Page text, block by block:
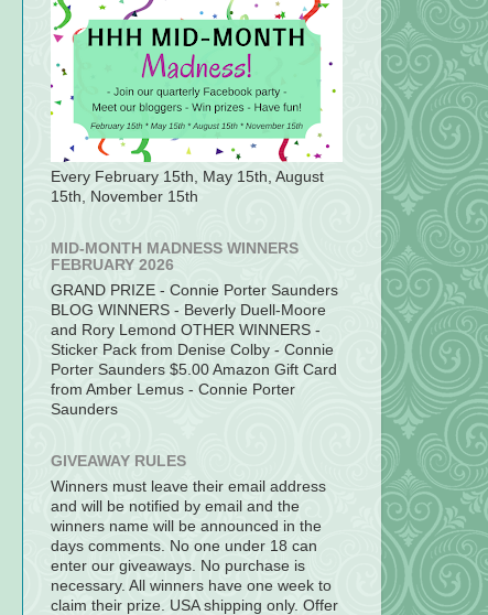
Every February 15th, May 15th, August
15th, November 15th
MID-MONTH MADNESS WINNERS
FEBRUARY 2026
GRAND PRIZE - Connie Porter Saunders
BLOG WINNERS - Beverly Duell-Moore
and Rory Lemond OTHER WINNERS -
Sticker Pack from Denise Colby - Connie
Porter Saunders $5.00 Amazon Gift Card
from Amber Lemus - Connie Porter
Saunders
GIVEAWAY RULES
Winners must leave their email address
and will be notified by email and the
winners name will be announced in the
days comments. No one under 18 can
enter our giveaways. No purchase is
necessary. All winners have one week to
claim their prize. USA shipping only. Offer